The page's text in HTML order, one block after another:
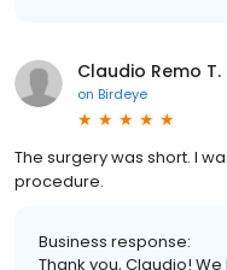
Claudio Remo T.
on Birdeye
The surgery was short. I
procedure.
Business response:
Thank you, Claudio!